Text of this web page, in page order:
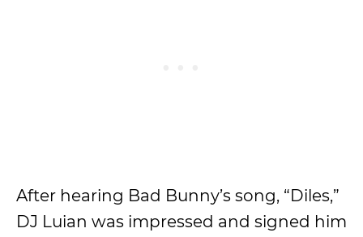
After hearing Bad Bunny’s song, “Diles,”
DJ Luian was impressed and signed him